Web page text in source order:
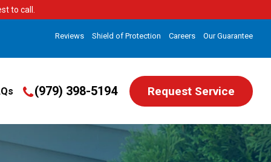
to call.
Reviews Shield of Protection Careers Our Guarantee
(979) 398-5194 Request Service